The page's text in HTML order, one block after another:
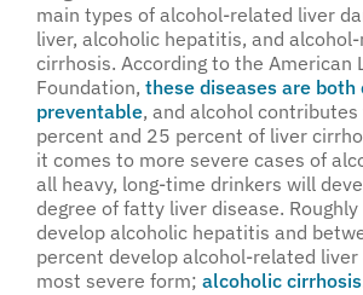
main types of alcohol-related liver
liver, alcoholic hepatitis, and
cirrhosis. According to the American
Foundation, these diseases are both
preventable, and alcohol
percent and 25 percent of liver
it comes to more severe cases of
all heavy, long-time drinkers will
degree of fatty liver disease.
develop alcoholic hepatitis and
percent develop alcohol-related liver
most severe form; alcoholic cirrhosis